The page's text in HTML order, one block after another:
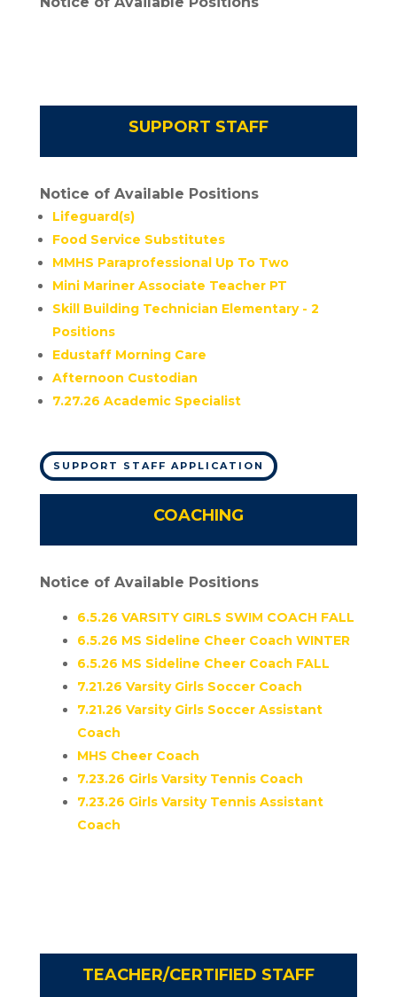
SUPPORT STAFF
Notice of Available Positions
Lifeguard(s)
Food Service Substitutes
MMHS Paraprofessional Up To Two
Mini Mariner Associate Teacher PT
Skill Building Technician Elementary - 2
Positions
Edustaff Morning Care
Afternoon Custodian
7.27.26 Academic Specialist
SUPPORT STAFF APPLICATION
COACHING
Notice of Available Positions
6.5.26 VARSITY GIRLS SWIM COACH FALL
6.5.26 MS Sideline Cheer Coach WINTER
6.5.26 MS Sideline Cheer Coach FALL
7.21.26 Varsity Girls Soccer Coach
7.21.26 Varsity Girls Soccer Assistant
Coach
MHS Cheer Coach
7.23.26 Girls Varsity Tennis Coach
7.23.26 Girls Varsity Tennis Assistant
Coach
TEACHER/CERTIFIED STAFF